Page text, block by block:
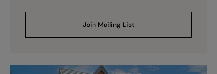
Join Mailing List